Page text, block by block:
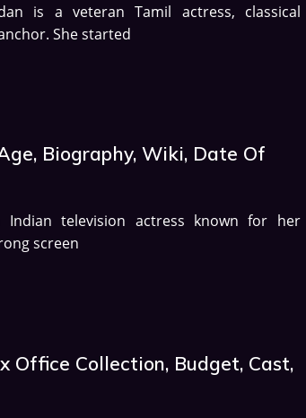
is a veteran Tamil actress, classical
She started
Biography, Wiki, Date Of
Indian television actress known for her
screen
Office Collection, Budget, Cast,